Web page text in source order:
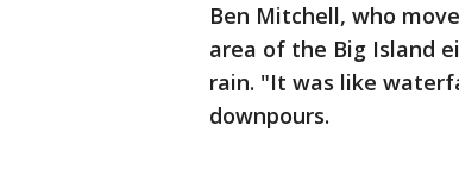
Ben Mitchell, who
area of the Big Island
rain. "It was like
downpours.